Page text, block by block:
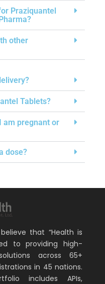
Praziquantel
other
Tablets?
am pregnant or
dose?
that “Health is
to providing high-
across 65+
in 45 nations.
includes APIs,